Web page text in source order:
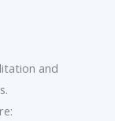
and